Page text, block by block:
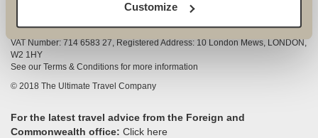
Customize
3528325
VAT Number: 714 6583 27, Registered Address: 10 London Mews, LONDON,
W2 1HY
See our Terms & Conditions for more information
© 2018 The Ultimate Travel Company
For the latest travel advice from the Foreign and
Commonwealth office: Click here